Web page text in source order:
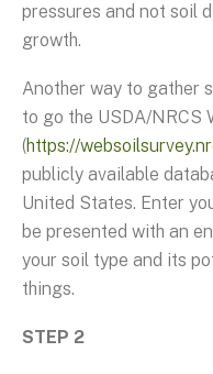
pressures and not soil
growth.
Another way to gather
to go the USDA/NRCS
(https://
publicly available
United States. Enter
be presented with an
your soil type and its
things.
STEP 2